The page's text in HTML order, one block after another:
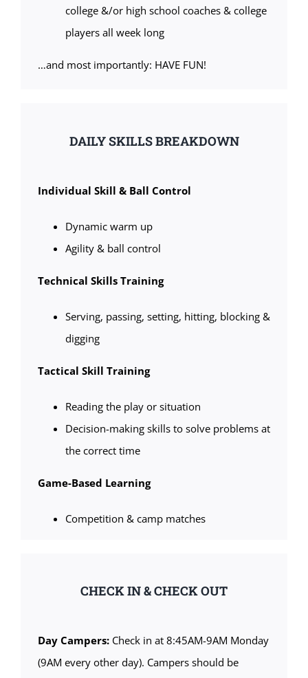
college &/or high school coaches & college
players all week long
…and most importantly: HAVE FUN!
DAILY SKILLS BREAKDOWN
Individual Skill & Ball Control
Dynamic warm up
Agility & ball control
Technical Skills Training
Serving, passing, setting, hitting, blocking &
digging
Tactical Skill Training
Reading the play or situation
Decision-making skills to solve problems at
the correct time
Game-Based Learning
Competition & camp matches
CHECK IN & CHECK OUT
Day Campers:Check in at 8:45AM-9AM Monday
(9AM every other day). Campers should be